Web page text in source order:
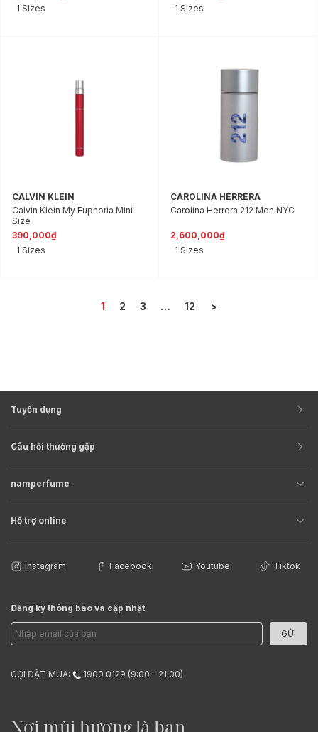
1 Sizes
1 Sizes
CALVIN KLEIN
Calvin Klein My Euphoria Mini
Size
390,000₫
1 Sizes
CAROLINA HERRERA
Carolina Herrera 212 Men NYC
2,600,000₫
1 Sizes
1 2 3 … 12 >
Tuyển dụng
Câu hỏi thường gặp
namperfume
Hỗ trợ online
Instagram Facebook Youtube Tiktok
Đăng ký thông báo và cập nhật
GỬI
GỌI ĐẶT MUA: 1900 0129 (9:00 - 21:00)
Nơi mùi hương là bạn